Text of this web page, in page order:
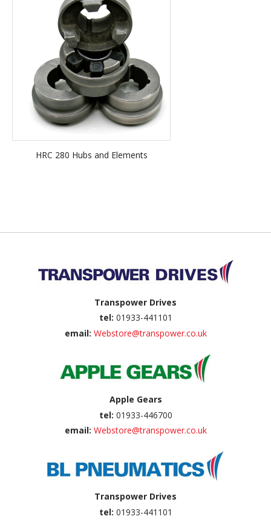
HRC 280 Hubs and Elements
Transpower Drives
tel: 01933-441101
email: Webstore@transpower.co.uk
Apple Gears
tel: 01933-446700
email: Webstore@transpower.co.uk
Transpower Drives
tel: 01933-441101